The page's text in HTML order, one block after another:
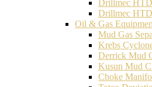
Drillmec
Drillmec
Oil & Gas
Mud Gas
Krebs
Derrick Mud
Kusun Mud
Choke